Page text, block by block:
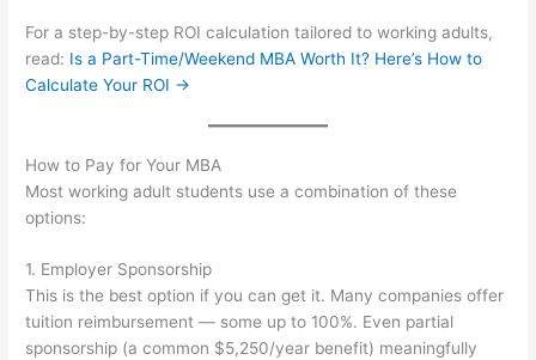
For a step-by-step ROI calculation tailored to working adults,
read: Is a Part-Time/Weekend MBA Worth It? Here’s How to
Calculate Your ROI →
How to Pay for Your MBA
Most working adult students use a combination of these
options:
1. Employer Sponsorship
This is the best option if you can get it. Many companies offer
tuition reimbursement — some up to 100%. Even partial
sponsorship (a common $5,250/year benefit) meaningfully